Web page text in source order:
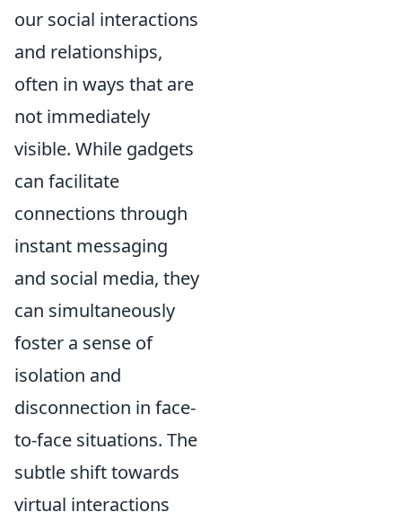
our social interactions
and relationships,
often in ways that are
not immediately
visible. While gadgets
can facilitate
connections through
instant messaging
and social media, they
can simultaneously
foster a sense of
isolation and
disconnection in face-
to-face situations. The
subtle shift towards
virtual interactions